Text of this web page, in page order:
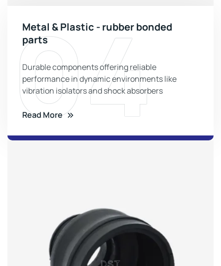
04
Metal & Plastic - rubber bonded
parts
Durable components offering reliable
performance in dynamic environments like
vibration isolators and shock absorbers
Read More